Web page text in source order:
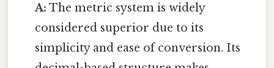
A: The metric system is widely
considered superior due to its
simplicity and ease of conversion. Its